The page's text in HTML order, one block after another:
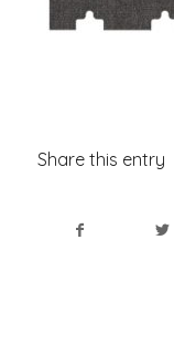
Share this entry